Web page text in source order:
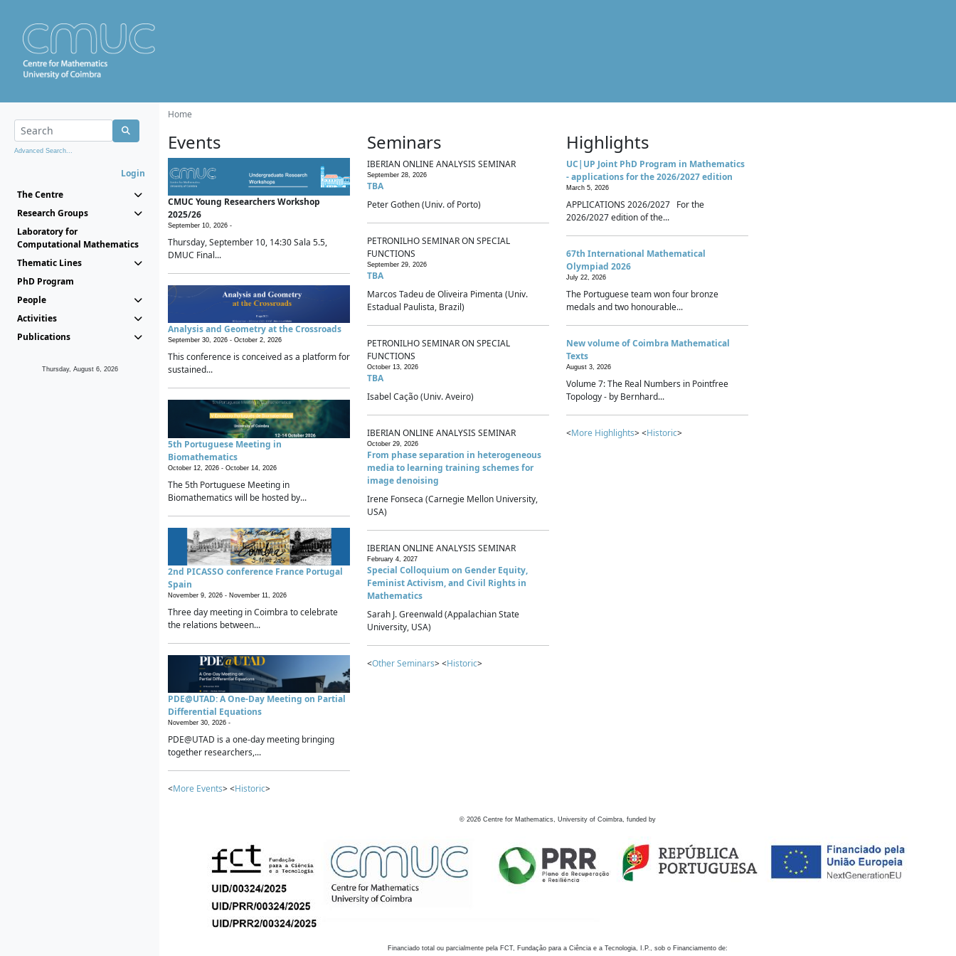
Advanced Search...
Login
The Centre
Research Groups
Laboratory for
Computational Mathematics
Thematic Lines
PhD Program
People
Activities
Publications
Thursday, August 6, 2026
Home
Events
CMUC Young Researchers Workshop
2025/26
September 10, 2026 -
Thursday, September 10, 14:30 Sala 5.5,
DMUC Final...
Analysis and Geometry at the Crossroads
September 30, 2026 - October 2, 2026
This conference is conceived as a platform for
sustained...
5th Portuguese Meeting in
Biomathematics
October 12, 2026 - October 14, 2026
The 5th Portuguese Meeting in
Biomathematics will be hosted by...
2nd PICASSO conference France Portugal
Spain
November 9, 2026 - November 11, 2026
Three day meeting in Coimbra to celebrate
the relations between...
PDE@UTAD: A One-Day Meeting on Partial
Differential Equations
November 30, 2026 -
PDE@UTAD is a one-day meeting bringing
together researchers,...
<More Events> <Historic>
Seminars
IBERIAN ONLINE ANALYSIS SEMINAR
September 28, 2026
TBA
Peter Gothen (Univ. of Porto)
PETRONILHO SEMINAR ON SPECIAL
FUNCTIONS
September 29, 2026
TBA
Marcos Tadeu de Oliveira Pimenta (Univ.
Estadual Paulista, Brazil)
PETRONILHO SEMINAR ON SPECIAL
FUNCTIONS
October 13, 2026
TBA
Isabel Cação (Univ. Aveiro)
IBERIAN ONLINE ANALYSIS SEMINAR
October 29, 2026
From phase separation in heterogeneous
media to learning training schemes for
image denoising
Irene Fonseca (Carnegie Mellon University,
USA)
IBERIAN ONLINE ANALYSIS SEMINAR
February 4, 2027
Special Colloquium on Gender Equity,
Feminist Activism, and Civil Rights in
Mathematics
Sarah J. Greenwald (Appalachian State
University, USA)
<Other Seminars> <Historic>
Highlights
UC|UP Joint PhD Program in Mathematics
- applications for the 2026/2027 edition
March 5, 2026
APPLICATIONS 2026/2027 For the
2026/2027 edition of the...
67th International Mathematical
Olympiad 2026
July 22, 2026
The Portuguese team won four bronze
medals and two honourable...
New volume of Coimbra Mathematical
Texts
August 3, 2026
Volume 7: The Real Numbers in Pointfree
Topology - by Bernhard...
<More Highlights> <Historic>
© 2026 Centre for Mathematics, University of Coimbra, funded by
Financiado total ou parcialmente pela FCT, Fundação para a Ciência e a Tecnologia, I.P., sob o Financiamento de: